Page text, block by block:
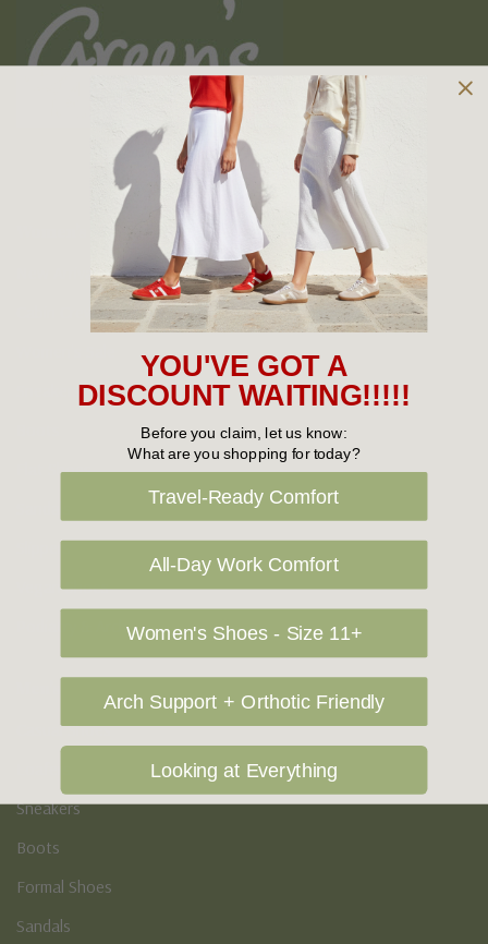
Owned and operated by
the Green Family since 1963
New Arrivals
Cabin Crew & Airport Staff
Sneakers
Flat Shoes
Slippers
Vegan Shoes
Podiatry & Arch
Casual Shoes
Sneakers
Boots
Formal Shoes
Sandals
YOU'VE GOT A
DISCOUNT WAITING!!!!!
Before you claim, let us know:
What are you shopping for today?
Travel-Ready Comfort
All-Day Work Comfort
Women's Shoes - Size 11+
Arch Support + Orthotic Friendly
Looking at Everything